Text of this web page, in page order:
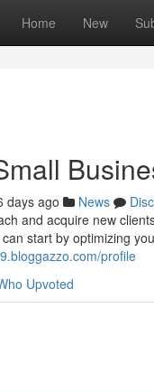
Home New
days ago News
and acquire new
start by optimizing
profile
Upvoted